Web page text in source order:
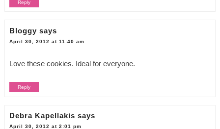
Reply
Bloggy says
April 30, 2012 at 11:40 am
Love these cookies. Ideal for everyone.
Reply
Debra Kapellakis says
April 30, 2012 at 2:01 pm